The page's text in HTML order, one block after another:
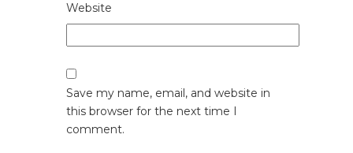
Website
Save my name, email, and website in
this browser for the next time I
comment.